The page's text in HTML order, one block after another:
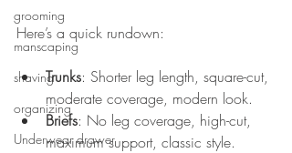
grooming
manscaping
shaving
organizing
Underwear drawer
Here’s a quick rundown:
Trunks: Shorter leg length, square-cut,
moderate coverage, modern look.
Briefs: No leg coverage, high-cut,
maximum support, classic style.